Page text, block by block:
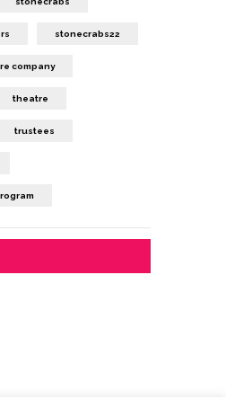
stonecrabs22
company
theatre
trustees